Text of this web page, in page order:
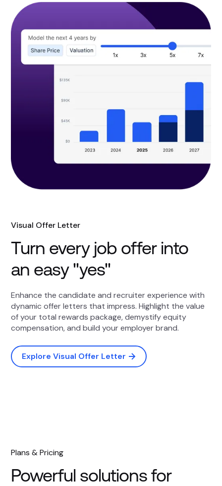
Visual Offer Letter
Turn every job offer into
an easy "yes"
Enhance the candidate and recruiter experience with
dynamic offer letters that impress. Highlight the value
of your total rewards package, demystify equity
compensation, and build your employer brand.
Explore Visual Offer Letter
Plans & Pricing
Powerful solutions for